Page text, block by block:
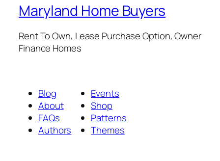
Maryland Home Buyers
Rent To Own, Lease Purchase Option, Owner
Finance Homes
Blog
About
FAQs
Authors
Events
Shop
Patterns
Themes